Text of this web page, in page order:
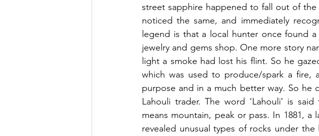
street sapphire happened to fall out of
noticed the same, and immediately
legend is that a local hunter once found
jewelry and gems shop. One more story
light a smoke had lost his flint. So he
which was used to produce/spark a
purpose and in a much better way. So he
Lahouli trader. The word ‘Lahouli’ is
means mountain, peak or pass. In 1881,
revealed unusual types of rocks under